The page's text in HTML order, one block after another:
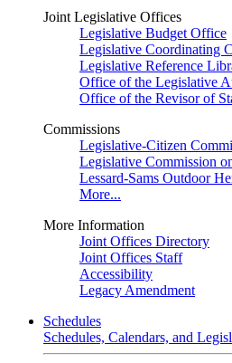
Joint Legislative Offices
Legislative Budget Office
Legislative Coordinating
Legislative Reference
Office of the Legislative
Office of the Revisor of
Commissions
Legislative-Citizen
Legislative Commission
Lessard-Sams Outdoor
More...
More Information
Joint Offices Directory
Joint Offices Staff
Accessibility
Legacy Amendment
Schedules
Schedules, Calendars, and